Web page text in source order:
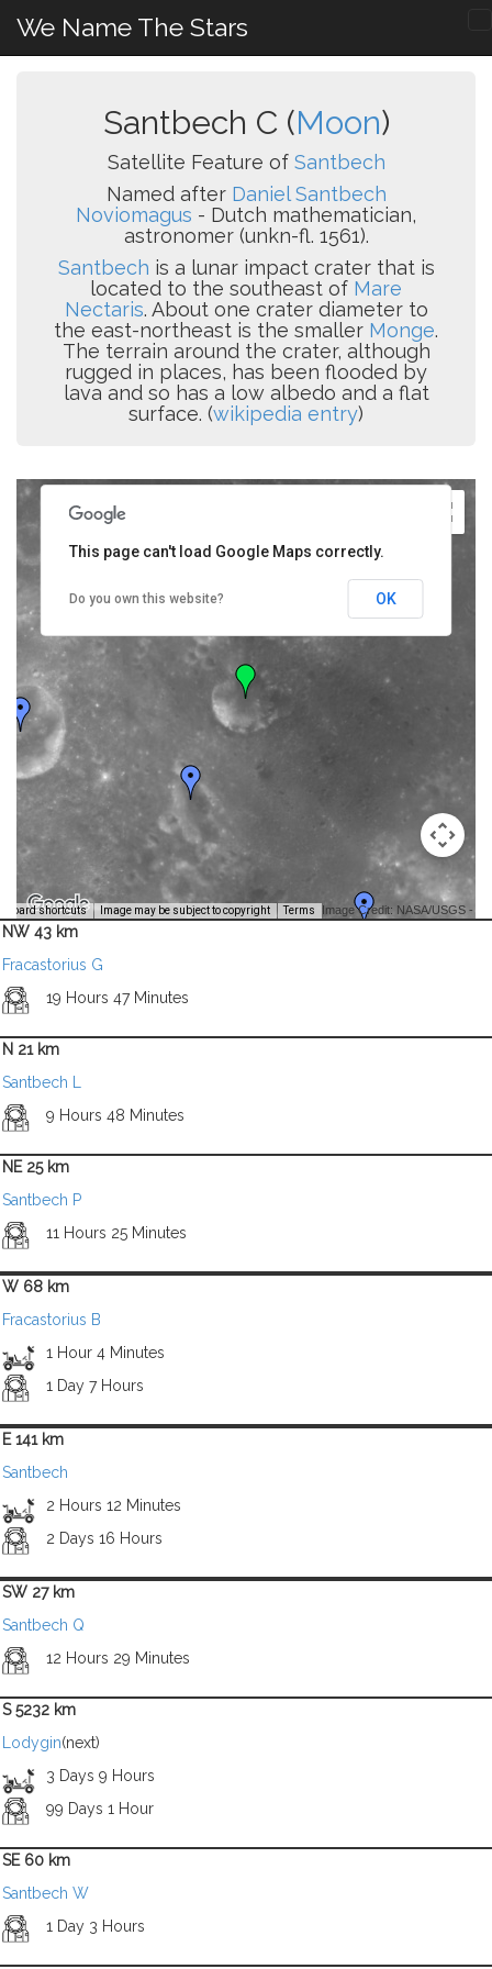
We Name The Stars
Santbech C (Moon)
Satellite Feature of Santbech
Named after Daniel Santbech
Noviomagus - Dutch mathematician,
astronomer (unkn-fl. 1561).
Santbech is a lunar impact crater that is
located to the southeast of Mare
Nectaris. About one crater diameter to
the east-northeast is the smaller Monge.
The terrain around the crater, although
rugged in places, has been flooded by
lava and so has a low albedo and a flat
surface. (wikipedia entry)
shortcuts Image may be subject to copyright Terms Image Credit: NASA/USGS -
This page can't load Google Maps correctly.
Do you own this website? OK
NW 43 km
Fracastorius G
19 Hours 47 Minutes
N 21 km
Santbech L
9 Hours 48 Minutes
NE 25 km
Santbech P
11 Hours 25 Minutes
W 68 km
Fracastorius B
1 Hour 4 Minutes
1 Day 7 Hours
E 141 km
Santbech
2 Hours 12 Minutes
2 Days 16 Hours
SW 27 km
Santbech Q
12 Hours 29 Minutes
S 5232 km
Lodygin(next)
3 Days 9 Hours
99 Days 1 Hour
SE 60 km
Santbech W
1 Day 3 Hours